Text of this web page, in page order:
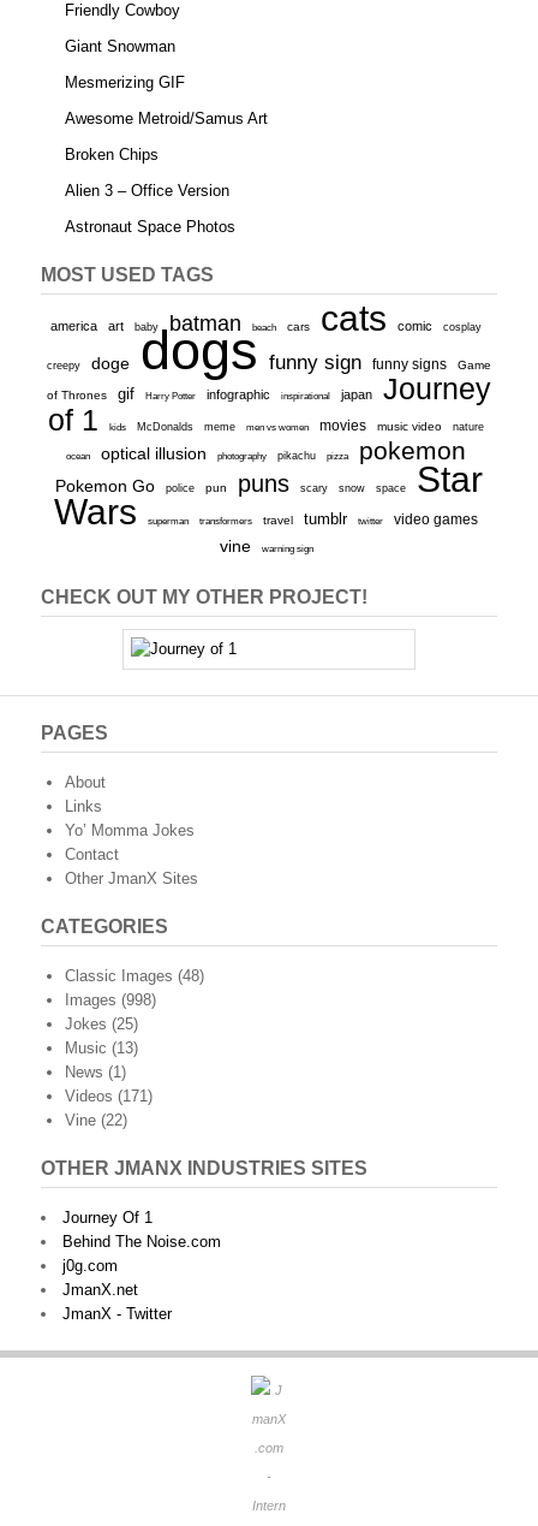
Friendly Cowboy
Giant Snowman
Mesmerizing GIF
Awesome Metroid/Samus Art
Broken Chips
Alien 3 – Office Version
Astronaut Space Photos
MOST USED TAGS
america art baby batman beach cars cats comic cosplay
creepy doge dogs funny sign funny signs Game
of Thrones gif Harry Potter infographic inspirational japan
Journey
of 1
kids McDonalds meme men vs women movies music video nature
ocean optical illusion photography pikachu pizza pokemon
Pokemon Go police pun puns scary snow space
Star
Wars
superman transformers travel tumblr twitter video games
vine warning sign
CHECK OUT MY OTHER PROJECT!
PAGES
About
Links
Yo’ Momma Jokes
Contact
Other JmanX Sites
CATEGORIES
Classic Images (48)
Images (998)
Jokes (25)
Music (13)
News (1)
Videos (171)
Vine (22)
OTHER JMANX INDUSTRIES SITES
Journey Of 1
Behind The Noise.com
j0g.com
JmanX.net
JmanX - Twitter